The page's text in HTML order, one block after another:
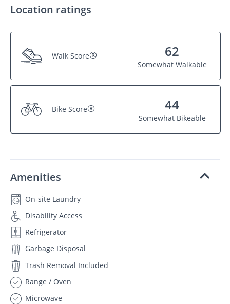
Location ratings
Walk Score® 62
Somewhat Walkable
Bike Score® 44
Somewhat Bikeable
Amenities
On-site Laundry
Disability Access
Refrigerator
Garbage Disposal
Trash Removal Included
Range / Oven
Microwave